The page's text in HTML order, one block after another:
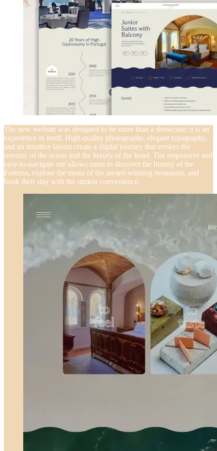
The new website was designed to be more than a showcase; it is an
experience in itself. High-quality photographs, elegant typography,
and an intuitive layout create a digital journey that evokes the
serenity of the ocean and the luxury of the hotel. The responsive and
easy-to-navigate site allows users to discover the history of the
Fortress, explore the menu of the award-winning restaurant, and
book their stay with the utmost convenience.